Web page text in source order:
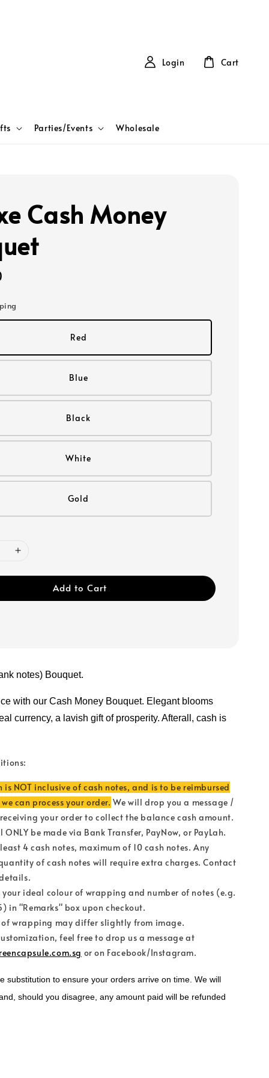
Parties/Events Wholesale
Login Cart
Cash Money
Red
Blue
Black
White
Gold
Add to Cart
notes) Bouquet.
with our Cash Money Bouquet. Elegant blooms
currency, a lavish gift of prosperity. Afterall, cash is
is NOT inclusive of cash notes, and is to be reimbursed
can process your order. We will drop you a message /
your order to collect the balance cash amount.
ONLY be made via Bank Transfer, PayNow, or PayLah.
4 cash notes, maximum of 10 cash notes. Any
of cash notes will require extra charges. Contact
your ideal colour of wrapping and number of notes (e.g.
in "Remarks" box upon checkout.
wrapping may differ slightly from image.
feel free to drop us a message at
or on Facebook/Instagram.
substitution to ensure your orders arrive on time. We will
should you disagree, any amount paid will be refunded